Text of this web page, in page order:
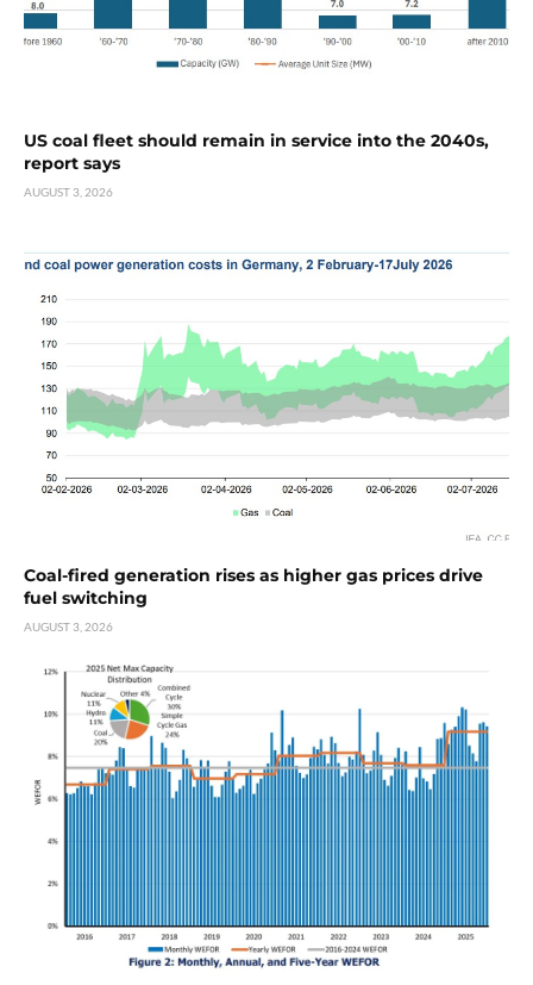
US coal fleet should remain in service into the 2040s,
report says
AUGUST 3, 2026
Coal-fired generation rises as higher gas prices drive
fuel switching
AUGUST 3, 2026